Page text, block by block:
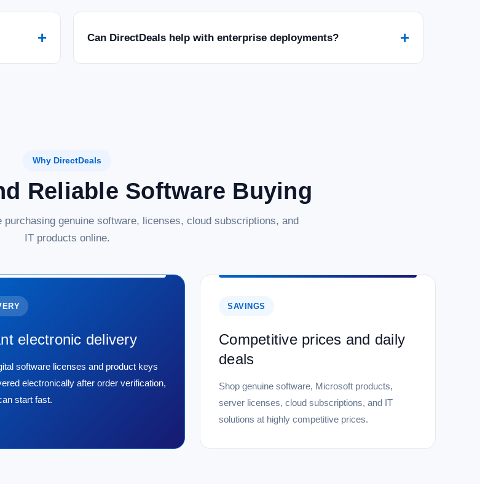
+ Can DirectDeals help with enterprise deployments? +
Why DirectDeals
Reliable Software Buying
genuine software, licenses, cloud subscriptions, and
IT products online.
electronic delivery
software licenses and product keys
electronically after order verification,
start fast.
SAVINGS
Competitive prices and daily
deals
Shop genuine software, Microsoft products,
server licenses, cloud subscriptions, and IT
solutions at highly competitive prices.